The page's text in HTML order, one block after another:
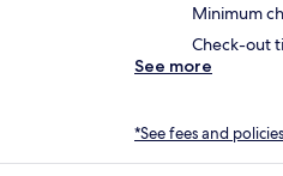
Minimum
Check-out
See more
*See fees and